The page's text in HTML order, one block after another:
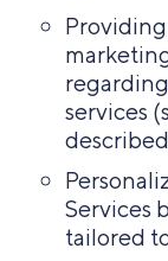
services
Services
tailored